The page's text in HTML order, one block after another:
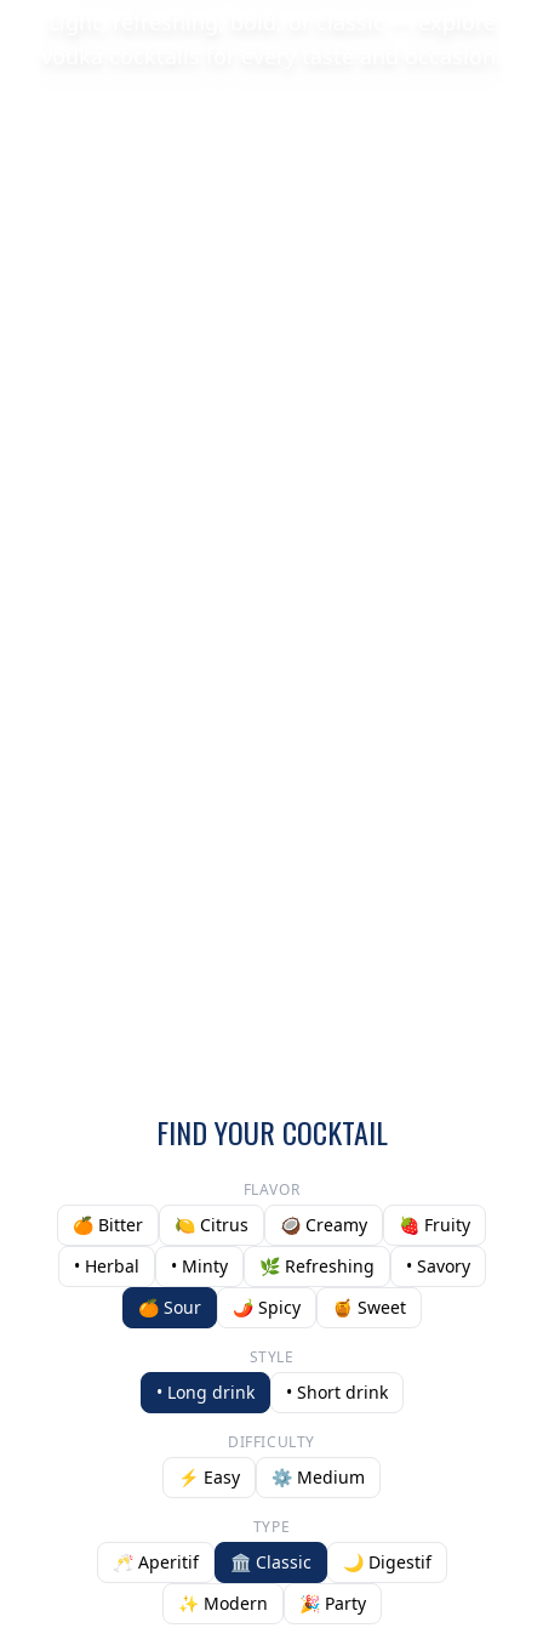
FIND YOUR COCKTAIL
FLAVOR
🍊 Bitter 🍋 Citrus 🥥 Creamy
🍓 Fruity
• Herbal
• Minty 🌿 Refreshing
• Savory
🍊 Sour
🌶️ Spicy 🍯 Sweet
STYLE
• Long drink • Short drink
DIFFICULTY
⚡ Easy ⚙️ Medium
TYPE
🥂 Aperitif 🏛️ Classic
🌙 Digestif
✨ Modern
🎉 Party